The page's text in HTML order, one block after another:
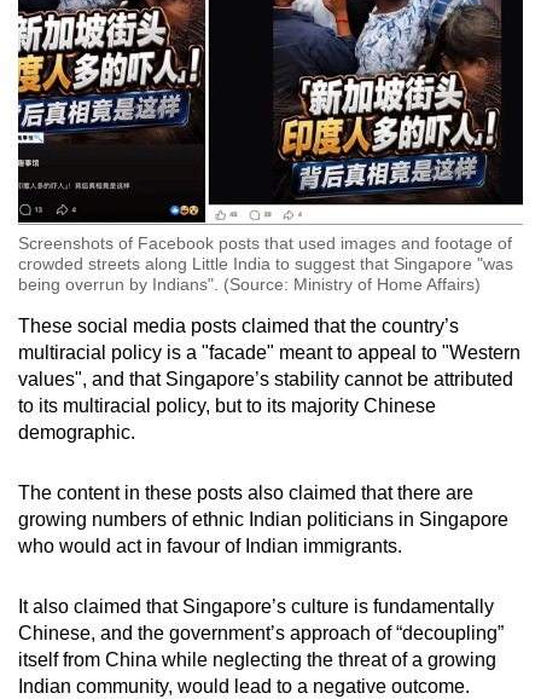
Screenshots of Facebook posts that used images and footage of
crowded streets along Little India to suggest that Singapore "was
being overrun by Indians". (Source: Ministry of Home Affairs)
These social media posts claimed that the country’s
multiracial policy is a "facade" meant to appeal to "Western
values", and that Singapore’s stability cannot be attributed
to its multiracial policy, but to its majority Chinese
demographic.
The content in these posts also claimed that there are
growing numbers of ethnic Indian politicians in Singapore
who would act in favour of Indian immigrants.
It also claimed that Singapore’s culture is fundamentally
Chinese, and the government’s approach of “decoupling”
itself from China while neglecting the threat of a growing
Indian community, would lead to a negative outcome.